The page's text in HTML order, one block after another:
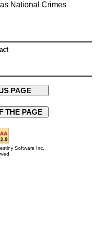
National Crimes
PAGE
THE PAGE
Software Inc.